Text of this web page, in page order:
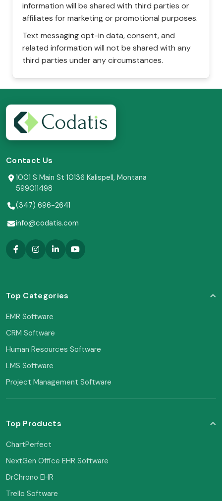
information will be shared with third parties or
affiliates for marketing or promotional purposes.
Text messaging opt-in data, consent, and
related information will not be shared with any
third parties under any circumstances.
Contact Us
1001 S Main St 10136 Kalispell, Montana
599011498
(347) 696-2641
info@codatis.com
Top Categories
EMR Software
CRM Software
Human Resources Software
LMS Software
Project Management Software
Top Products
ChartPerfect
NextGen Office EHR Software
DrChrono EHR
Trello Software